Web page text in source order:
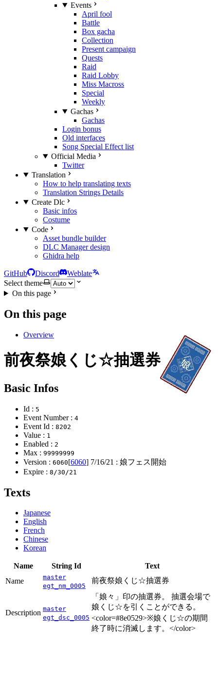
Events
April fool
Battle
Box gacha
Collection
Present campaign
Quests
Raid
Raid Lobby
Miss Macross
Special
Weekly
Gachas
Gachas
Login bonus
Old interfaces
Song Special Effect list
Official Media
Twitter
Translation
How to help translating texts
Translation Strings Details
Create Dlc
Basic infos
Costume
Code
Asset bundle builder
DLC Manager design
Ghidra help
GitHub Discord
Weblate
Select theme
On this page
On this page
Overview
前夜祭娘くじ☆抽選券
Basic Infos
Id : 5
Event Number : 4
Event Id : 8202
Value : 1
Enabled : 2
Max : 99999999
Version : 6060[6060] 7/16/21 : 娘フェス開始
Expire : 8/30/21
Texts
Japanese
English
French
Chinese
Korean
Name String Id
Text
Name
master
egt_nm_0005
前夜祭娘くじ☆抽選券
Description master
egt_dsc_0005
「娘々」印の抽選券。 抽選会場で
娘くじ☆を引くことができる。
<color=#8e0529>※娘くじ☆の期間
終了時に消滅します。</color>